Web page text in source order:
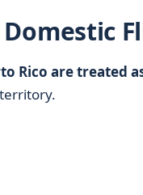
Rico are treated